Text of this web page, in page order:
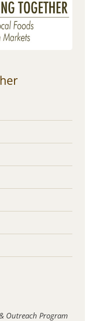
Outreach Program